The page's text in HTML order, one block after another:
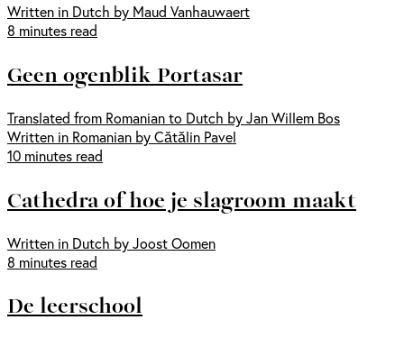
Written in Dutch by Maud Vanhauwaert
8 minutes read
Geen ogenblik Portasar
Translated from Romanian to Dutch by Jan Willem Bos
Written in Romanian by Cătălin Pavel
10 minutes read
Cathedra of hoe je slagroom maakt
Written in Dutch by Joost Oomen
8 minutes read
De leerschool